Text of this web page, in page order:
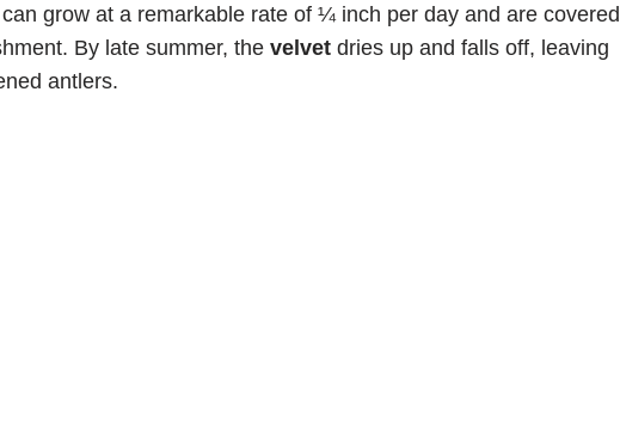
can grow at a remarkable rate of ¼ inch per day and are covered
By late summer, the velvet dries up and falls off, leaving
antlers.